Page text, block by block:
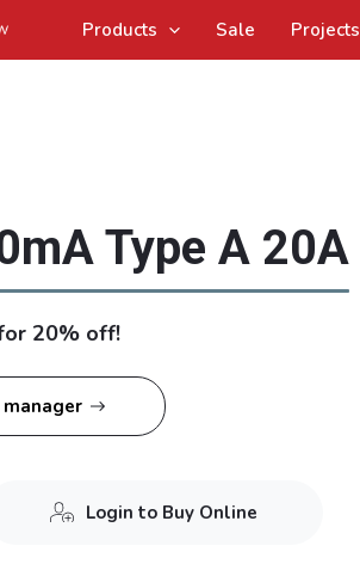
Products Sale Projects
Type A 20A
20% off!
Login to Buy Online